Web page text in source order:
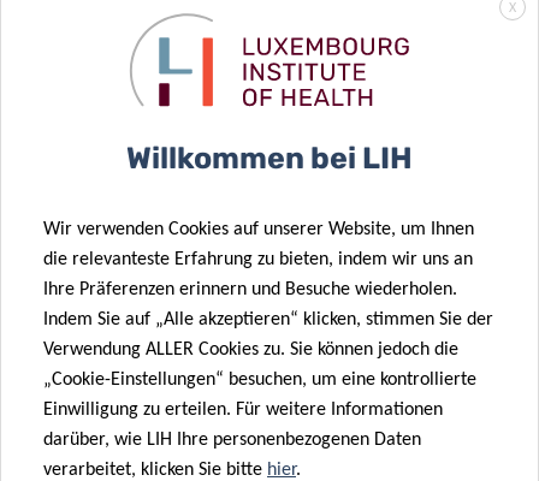
younger generations and pique their interest in the
fascinating world of biomedical sciences. One of the
missions of LIH in general is to find approachable and
audiences, making complex topics more easily
Luxembourg’s research efforts.
“LUX:plorations” was supported by the Doctoral School in
Science and Engineering (DSSE)from the University of
Luxembourg and developed under the lead of the Doctoral
Education in Science Communication (DESCOM) project of
the University of Luxembourg, financed by
theLuxembourg National Research Fund (FNR).
X
Willkommen bei LIH
Wir verwenden Cookies auf unserer Website, um Ihnen
die relevanteste Erfahrung zu bieten, indem wir uns an
Ihre Präferenzen erinnern und Besuche wiederholen.
Indem Sie auf „Alle akzeptieren“ klicken, stimmen Sie der
Verwendung ALLER Cookies zu. Sie können jedoch die
„Cookie-Einstellungen“ besuchen, um eine kontrollierte
Einwilligung zu erteilen. Für weitere Informationen
darüber, wie LIH Ihre personenbezogenen Daten
verarbeitet, klicken Sie bitte hier.